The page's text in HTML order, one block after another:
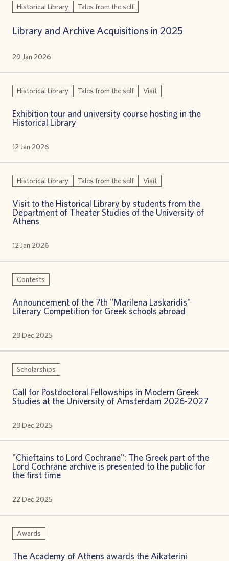
Historical Library Tales from the self
Library and Archive Acquisitions in 2025
29 Jan 2026
Historical Library Tales from the self Visit
Exhibition tour and university course hosting in the
Historical Library
12 Jan 2026
Historical Library Tales from the self Visit
Visit to the Historical Library by students from the
Department of Theater Studies of the University of
Athens
12 Jan 2026
Contests
Announcement of the 7th "Marilena Laskaridis"
Literary Competition for Greek schools abroad
23 Dec 2025
Scholarships
Call for Postdoctoral Fellowships in Modern Greek
Studies at the University of Amsterdam 2026-2027
23 Dec 2025
"Chieftains to Lord Cochrane": The Greek part of the
Lord Cochrane archive is presented to the public for
the first time
22 Dec 2025
Awards
The Academy of Athens awards the Aikaterini